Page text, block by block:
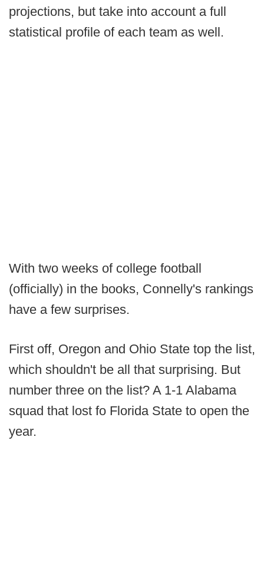
projections, but take into account a full
statistical profile of each team as well.
With two weeks of college football
(officially) in the books, Connelly's rankings
have a few surprises.
First off, Oregon and Ohio State top the list,
which shouldn't be all that surprising. But
number three on the list? A 1-1 Alabama
squad that lost fo Florida State to open the
year.